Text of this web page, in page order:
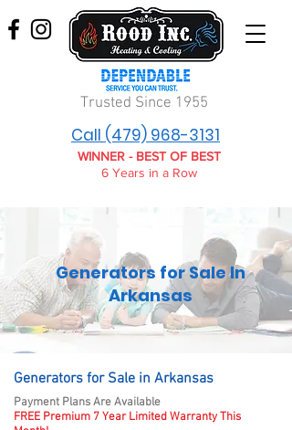
Trusted Since 1955
WINNER - BEST OF BEST
6 Years in a Row
Call (479) 968-3131
Generators for Sale In
Arkansas
Generators for Sale in Arkansas
Payment Plans Are Available
FREE Premium 7 Year Limited Warranty This